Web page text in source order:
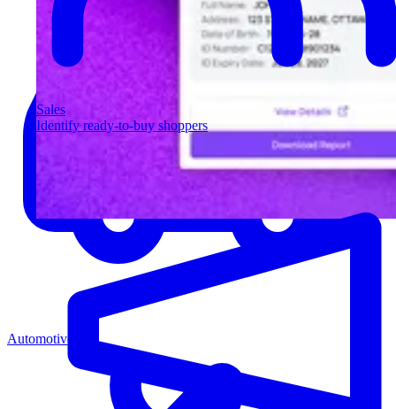
Sales
Identify ready-to-buy shoppers
Automotive